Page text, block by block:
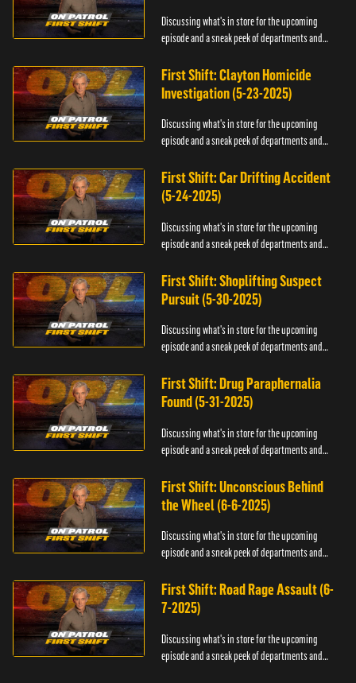
Discussing what's in store for the upcoming
episode and a sneak peek of departments and
First Shift: Clayton Homicide
Investigation (5-23-2025)
Discussing what's in store for the upcoming
episode and a sneak peek of departments and
First Shift: Car Drifting Accident
(5-24-2025)
Discussing what's in store for the upcoming
episode and a sneak peek of departments and
First Shift: Shoplifting Suspect
Pursuit (5-30-2025)
Discussing what's in store for the upcoming
episode and a sneak peek of departments and
First Shift: Drug Paraphernalia
Found (5-31-2025)
Discussing what's in store for the upcoming
episode and a sneak peek of departments and
First Shift: Unconscious Behind
the Wheel (6-6-2025)
Discussing what's in store for the upcoming
episode and a sneak peek of departments and
First Shift: Road Rage Assault (6-
7-2025)
Discussing what's in store for the upcoming
episode and a sneak peek of departments and